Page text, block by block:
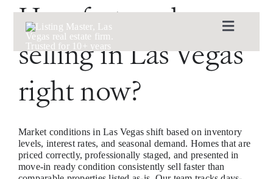
content
Toggle
ABOUT
CASE STUDIES
AVAILABLE LISTINGS
How fast are houses
selling in Las Vegas
right now?
Market conditions in Las Vegas shift based on inventory
levels, interest rates, and seasonal demand. Homes that are
priced correctly, professionally staged, and presented in
move-in ready condition consistently sell faster than